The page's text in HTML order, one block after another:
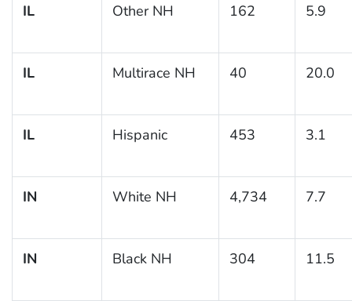
IL Other NH 162 5.9
IL Multirace NH 40 20.0
IL Hispanic 453 3.1
IN White NH 4,734 7.7
IN Black NH 304 11.5